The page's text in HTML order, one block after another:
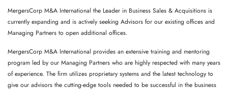
MergersCorp M&A International the Leader in Business Sales & Acquisitions is
currently expanding and is actively seeking Advisors for our existing offices and
Managing Partners to open additional offices.
MergersCorp M&A International provides an extensive training and mentoring
program led by our Managing Partners who are highly respected with many years
of experience. The firm utilizes proprietary systems and the latest technology to
give our advisors the cutting-edge tools needed to be successful in the business